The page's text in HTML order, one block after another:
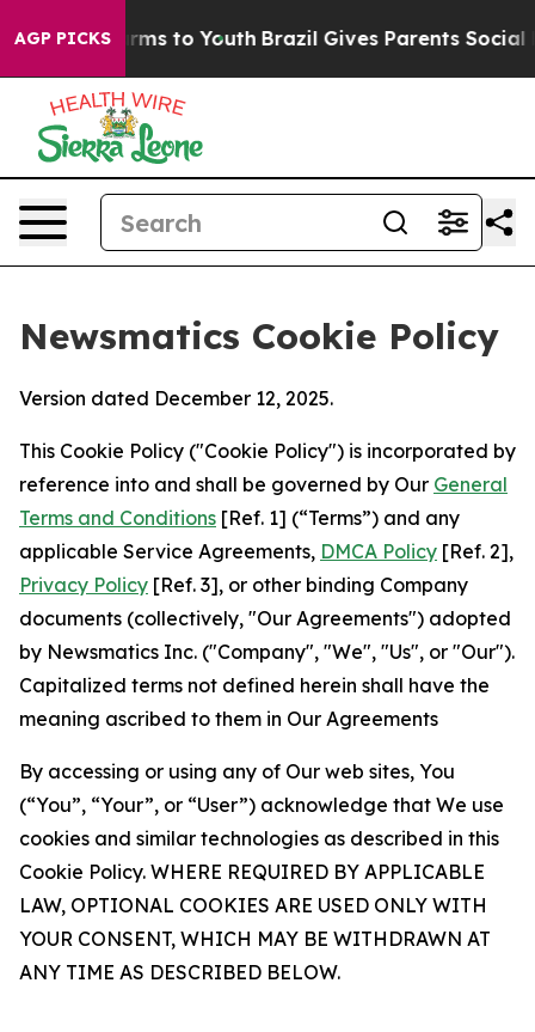
AGP PICKS
Harms to Youth Brazil Gives Parents Social
Newsmatics Cookie Policy
Version dated December 12, 2025.
This Cookie Policy ("Cookie Policy") is incorporated by
reference into and shall be governed by Our General
Terms and Conditions [Ref. 1] (“Terms”) and any
applicable Service Agreements, DMCA Policy [Ref. 2],
Privacy Policy [Ref. 3], or other binding Company
documents (collectively, "Our Agreements") adopted
by Newsmatics Inc. ("Company", "We", "Us", or "Our").
Capitalized terms not defined herein shall have the
meaning ascribed to them in Our Agreements
By accessing or using any of Our web sites, You
(“You”, “Your”, or “User”) acknowledge that We use
cookies and similar technologies as described in this
Cookie Policy. WHERE REQUIRED BY APPLICABLE
LAW, OPTIONAL COOKIES ARE USED ONLY WITH
YOUR CONSENT, WHICH MAY BE WITHDRAWN AT
ANY TIME AS DESCRIBED BELOW.